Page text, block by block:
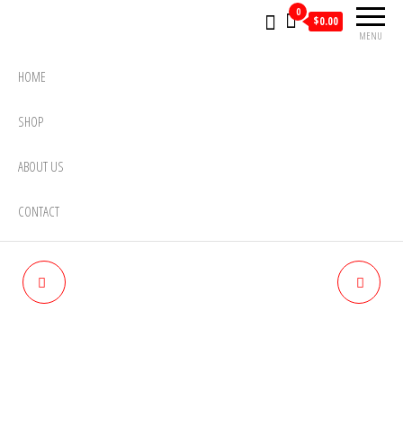
MENU
0
$0.00
HOME
SHOP
ABOUT US
CONTACT